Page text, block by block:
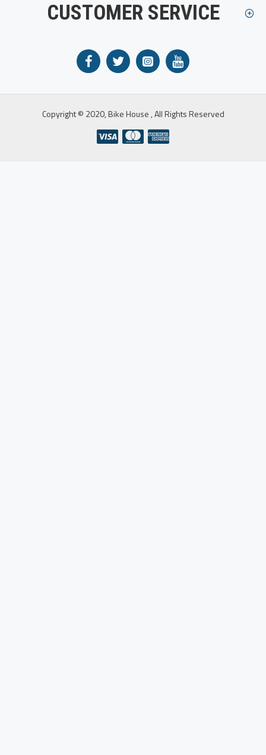
CUSTOMER SERVICE
Copyright © 2020, Bike House , All Rights Reserved